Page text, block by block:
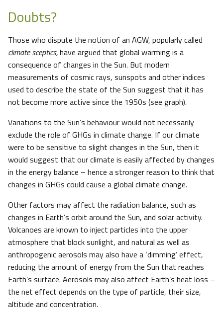
Doubts?
Those who dispute the notion of an AGW, popularly called
climate sceptics,have argued that global warming is a
consequence of changes in the Sun. But modern
measurements of cosmic rays, sunspots and other indices
used to describe the state of the Sun suggest that it has
not become more active since the 1950s (see graph).
Variations to the Sun’s behaviour would not necessarily
exclude the role of GHGs in climate change. If our climate
were to be sensitive to slight changes in the Sun, then it
would suggest that our climate is easily affected by changes
in the energy balance – hence a stronger reason to think that
changes in GHGs could cause a global climate change.
Other factors may affect the radiation balance, such as
changes in Earth’s orbit around the Sun, and solar activity.
Volcanoes are known to inject particles into the upper
atmosphere that block sunlight, and natural as well as
anthropogenic aerosols may also have a ‘dimming’ effect,
reducing the amount of energy from the Sun that reaches
Earth’s surface. Aerosols may also affect Earth’s heat loss –
the net effect depends on the type of particle, their size,
altitude and concentration.